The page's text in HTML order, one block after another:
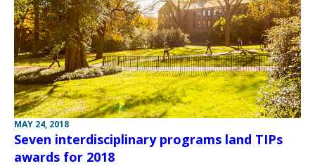
MAY 24, 2018
Seven interdisciplinary programs land TIPs
awards for 2018